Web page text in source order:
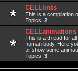
CELLlinks
This is a compilation
Topics: 2
CELLanimations
This is a thread for
human body. Here
or show some
Topics: 3